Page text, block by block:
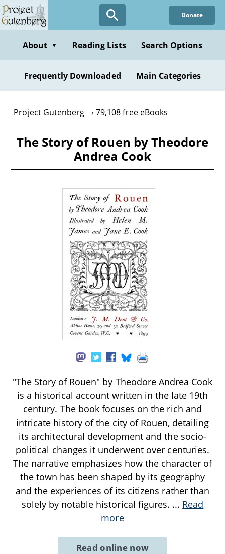
Skip
to
content
Donate
About ▼ Reading Lists Search Options
Frequently Downloaded Main Categories
Project Gutenberg 79,108 free eBooks
The Story of Rouen by Theodore
Andrea Cook
"The Story of Rouen" by Theodore Andrea Cook
is a historical account written in the late 19th
century. The book focuses on the rich and
intricate history of the city of Rouen, detailing
its architectural development and the socio-
political changes it underwent over centuries.
The narrative emphasizes how the character of
the town has been shaped by its geography
and the experiences of its citizens rather than
solely by notable historical figures. ... Read
more
Read online now